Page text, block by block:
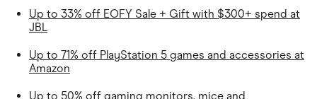
Up to 33% off EOFY Sale + Gift with $300+ spend at
JBL
Up to 71% off PlayStation 5 games and accessories at
Amazon
Up to 50% off gaming monitors, mice and